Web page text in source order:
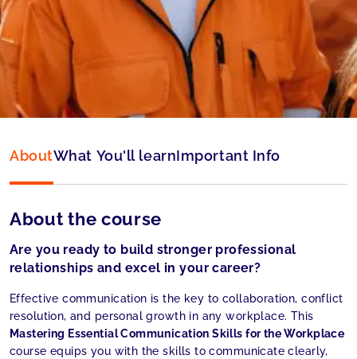
Type: Online
English
AboutWhat You'll learnImportant Info
About the course
Are you ready to build stronger professional
relationships and excel in your career?
Effective communication is the key to collaboration, conflict
resolution, and personal growth in any workplace. This
Mastering Essential Communication Skills for the Workplace
course equips you with the skills to communicate clearly,